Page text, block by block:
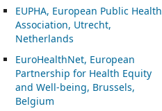
EUPHA, European Public Health
Association, Utrecht,
Netherlands
EuroHealthNet, European
Partnership for Health Equity
and Well-being, Brussels,
Belgium